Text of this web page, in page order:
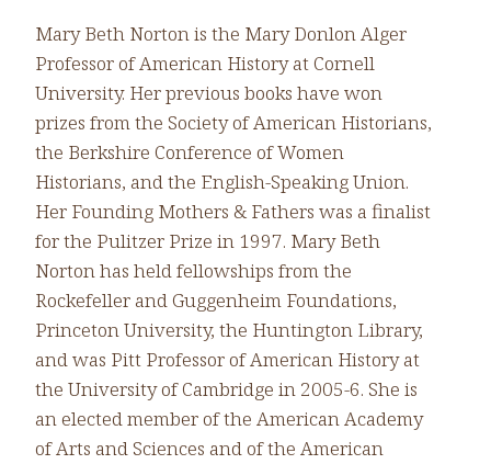
Mary Beth Norton is the Mary Donlon Alger
Professor of American History at Cornell
University. Her previous books have won
prizes from the Society of American Historians,
the Berkshire Conference of Women
Historians, and the English-Speaking Union.
Her Founding Mothers & Fathers was a finalist
for the Pulitzer Prize in 1997. Mary Beth
Norton has held fellowships from the
Rockefeller and Guggenheim Foundations,
Princeton University, the Huntington Library,
and was Pitt Professor of American History at
the University of Cambridge in 2005-6. She is
an elected member of the American Academy
of Arts and Sciences and of the American